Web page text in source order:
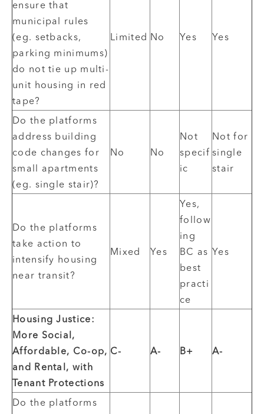
ensure that
municipal rules
(eg. setbacks,
parking minimums)
do not tie up multi-
unit housing in red
tape?
Limited No Yes Yes
Do the platforms
address building
code changes for
small apartments
(eg. single stair)?
No No
Not
specif
ic
Not for
single
stair
Do the platforms
take action to
intensify housing
near transit?
Mixed Yes
Yes,
follow
ing
BC as
best
practi
ce
Yes
Housing Justice:
More Social,
Affordable, Co-op,
and Rental, with
Tenant Protections
C- A- B+ A-
Do the platforms